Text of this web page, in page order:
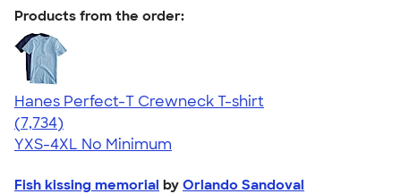
Products from the order:
Hanes Perfect-T Crewneck T-shirt
4.37
7734
(7,734)
YXS-4XL No Minimum
Fish kissing memorial by Orlando Sandoval